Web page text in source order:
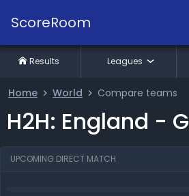
ScoreRoom
Home World Compare teams
H2H: England -
UPCOMING DIRECT MATCH
Results Leagues